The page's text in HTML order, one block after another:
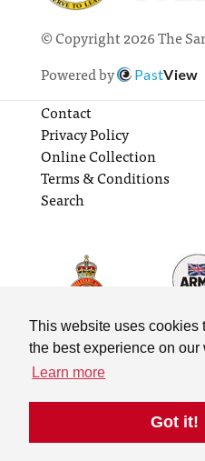
This website uses cookies
the best experience on our
Learn more
Got it!
© Copyright 2026 The
Powered by
PastView
Contact
Privacy Policy
Online Collection
Terms & Conditions
Search